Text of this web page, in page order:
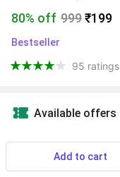
80% off 999₹199
Bestseller
95 ratings
Available offers
  1.5 m
Add to cart